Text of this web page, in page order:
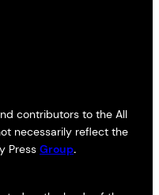
contributors to the All
necessarily reflect the
Press Group.